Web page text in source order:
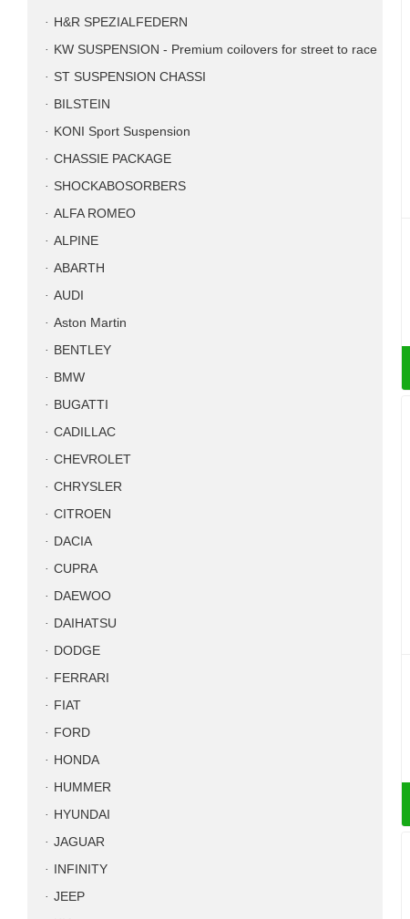
H&R SPEZIALFEDERN
KW SUSPENSION - Premium coilovers for street to race
ST SUSPENSION CHASSI
BILSTEIN
KONI Sport Suspension
CHASSIE PACKAGE
SHOCKABOSORBERS
ALFA ROMEO
ALPINE
ABARTH
AUDI
Aston Martin
BENTLEY
BMW
BUGATTI
CADILLAC
CHEVROLET
CHRYSLER
CITROEN
DACIA
CUPRA
DAEWOO
DAIHATSU
DODGE
FERRARI
FIAT
FORD
HONDA
HUMMER
HYUNDAI
JAGUAR
INFINITY
JEEP